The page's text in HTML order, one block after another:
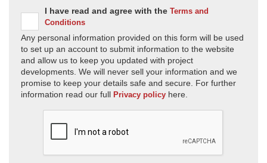
I have read and agree with the Terms and
Conditions
Any personal information provided on this form will be used
to set up an account to submit information to the website
and allow us to keep you updated with project
developments. We will never sell your information and we
promise to keep your details safe and secure. For further
information read our full Privacy policy here.